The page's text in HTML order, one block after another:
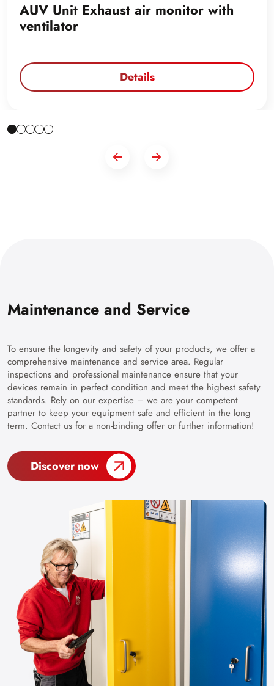
AUV Unit Exhaust air monitor with
ventilator
Details
Maintenance and Service
To ensure the longevity and safety of your products, we offer a
comprehensive maintenance and service area. Regular
inspections and professional maintenance ensure that your
devices remain in perfect condition and meet the highest safety
standards. Rely on our expertise – we are your competent
partner to keep your equipment safe and efficient in the long
term. Contact us for a non-binding offer or further information!
Discover now